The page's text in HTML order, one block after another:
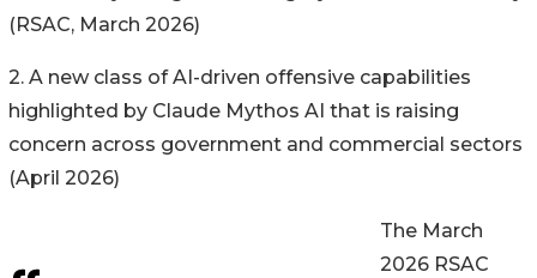
(RSAC, March 2026)
2. A new class of AI-driven offensive capabilities
highlighted by Claude Mythos AI that is raising
concern across government and commercial sectors
(April 2026)
The March
2026 RSAC